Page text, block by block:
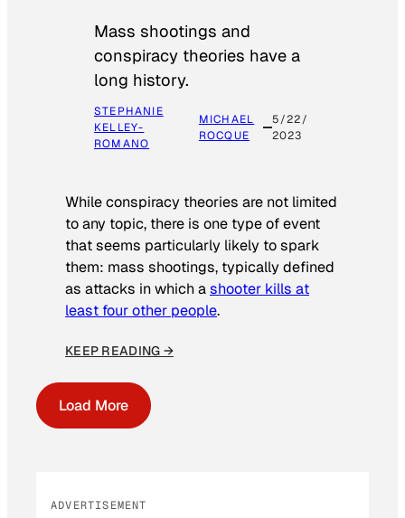
Mass shootings and
conspiracy theories have a
long history.
STEPHANIE
KELLEY-
ROMANO
MICHAEL
ROCQUE
5/22/
2023
While conspiracy theories are not limited
to any topic, there is one type of event
that seems particularly likely to spark
them: mass shootings, typically defined
as attacks in which ashooter kills at
least four other people.
KEEP READING →
Load More
ADVERTISEMENT